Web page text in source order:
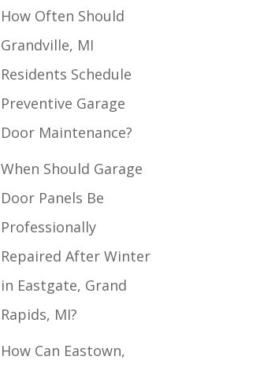
How Often Should
Grandville, MI
Residents Schedule
Preventive Garage
Door Maintenance?
When Should Garage
Door Panels Be
Professionally
Repaired After Winter
in Eastgate, Grand
Rapids, MI?
How Can Eastown,